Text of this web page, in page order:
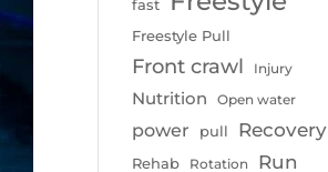
fast
Freestyle Pull
Front crawl Injury
Nutrition Open water
power pull Recovery
Rehab Rotation Run